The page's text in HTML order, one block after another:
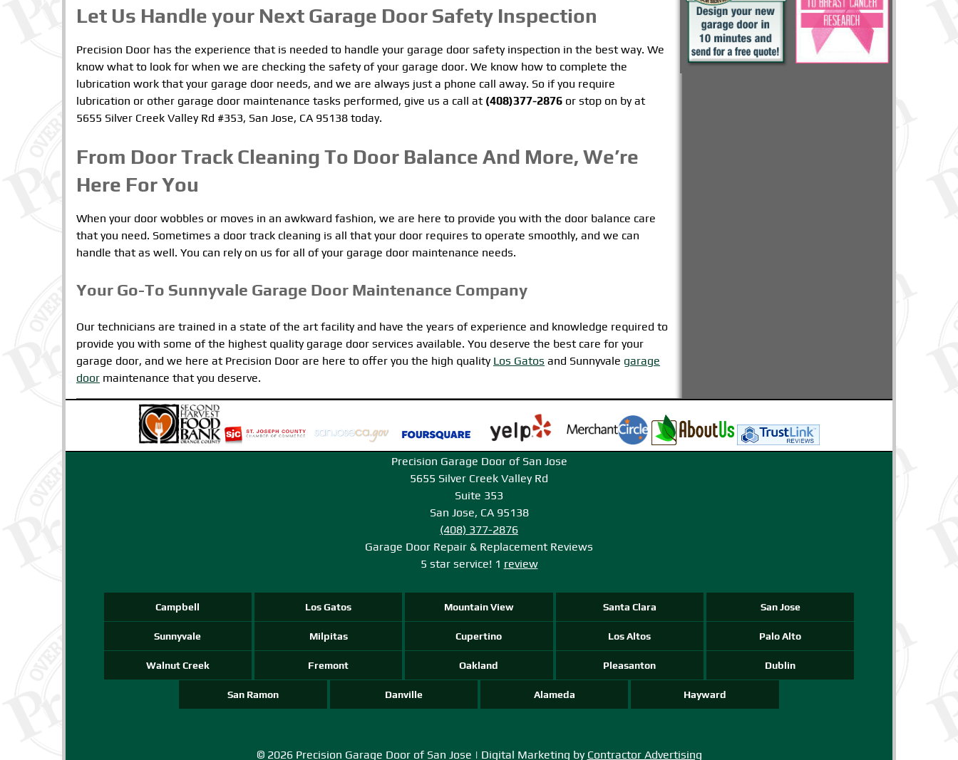
Let Us Handle your Next Garage Door Safety Inspection
Precision Door has the experience that is needed to handle your garage door safety inspection in the best way. We
know what to look for when we are checking the safety of your garage door. We know how to complete the
lubrication work that your garage door needs, and we are always just a phone call away. So if you require
lubrication or other garage door maintenance tasks performed, give us a call at (408)377-2876 or stop on by at
5655 Silver Creek Valley Rd #353, San Jose, CA 95138 today.
From Door Track Cleaning To Door Balance And More, We’re
Here For You
When your door wobbles or moves in an awkward fashion, we are here to provide you with the door balance care
that you need. Sometimes a door track cleaning is all that your door requires to operate smoothly, and we can
handle that as well. You can rely on us for all of your garage door maintenance needs.
Your Go-To Sunnyvale Garage Door Maintenance Company
Our technicians are trained in a state of the art facility and have the years of experience and knowledge required to
provide you with some of the highest quality garage door services available. You deserve the best care for your
garage door, and we here at Precision Door are here to offer you the high quality Los Gatos and Sunnyvale garage
door maintenance that you deserve.
Precision Garage Door of San Jose
5655 Silver Creek Valley Rd
Suite 353
San Jose, CA 95138
(408) 377-2876
Garage Door Repair & ReplacementReviews
5 star service! 1 review
Campbell Los Gatos Mountain View Santa Clara San Jose
Sunnyvale Milpitas Cupertino Los Altos Palo Alto
Walnut Creek Fremont Oakland Pleasanton Dublin
San Ramon Danville Alameda Hayward
© 2026 Precision Garage Door of San Jose | Digital Marketing by Contractor Advertising